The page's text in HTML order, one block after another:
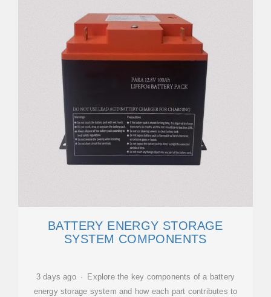
BATTERY ENERGY STORAGE
SYSTEM COMPONENTS
3 days ago · Explore the key components of a battery
energy storage system and how each part contributes to